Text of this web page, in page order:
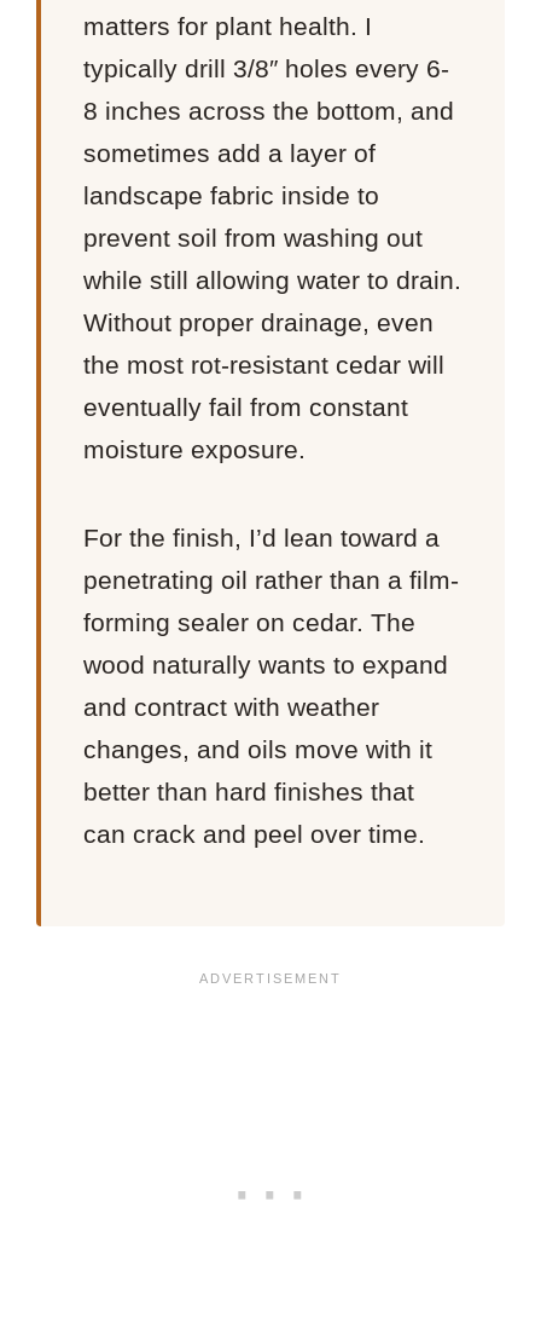
matters for plant health. I
typically drill 3/8″ holes every 6-
8 inches across the bottom, and
sometimes add a layer of
landscape fabric inside to
prevent soil from washing out
while still allowing water to drain.
Without proper drainage, even
the most rot-resistant cedar will
eventually fail from constant
moisture exposure.
For the finish, I’d lean toward a
penetrating oil rather than a film-
forming sealer on cedar. The
wood naturally wants to expand
and contract with weather
changes, and oils move with it
better than hard finishes that
can crack and peel over time.